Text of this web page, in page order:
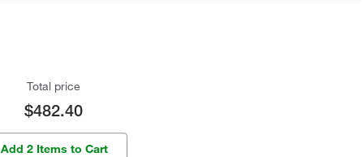
Total price
$482.40
Add 2 Items to Cart